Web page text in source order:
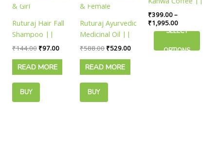
Ruturaj Hair Fall
Shampoo ||
Pack of 100ml
60 ML
For Men, Women
& Girl
₹144.00 ₹97.00
READ MORE
BUY
Ruturaj Ayurvedic
Medicinal Oil ||
Pack of 300ml ||
Growth, Dandruff
& Female
₹588.00 ₹529.00
READ MORE
BUY
Pack of 90gms
(3gmX30Ssachet)
||
₹399.00–
₹1,995.00
SELECT
OPTIONS
may
be
chosen
the